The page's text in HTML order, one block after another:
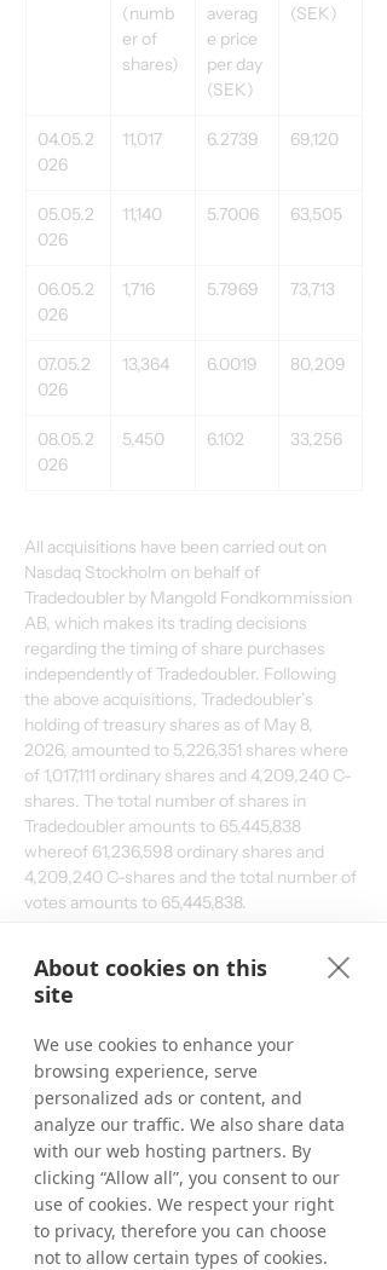
(numb
er of
shares)
averag
e price
per day
(SEK)
(SEK)
04.05.2
026
11,017 6.2739 69,120
05.05.2
026
11,140 5.7006 63,505
06.05.2
026
1,716 5.7969 73,713
07.05.2
026
13,364 6.0019 80,209
08.05.2
026
5,450 6.102 33,256
All acquisitions have been carried out on
Nasdaq Stockholm on behalf of
Tradedoubler by Mangold Fondkommission
AB, which makes its trading decisions
regarding the timing of share purchases
independently of Tradedoubler. Following
the above acquisitions, Tradedoubler’s
holding of treasury shares as of May 8,
2026, amounted to 5,226,351 shares where
of 1,017,111 ordinary shares and 4,209,240 C-
shares. The total number of shares in
Tradedoubler amounts to 65,445,838
whereof 61,236,598 ordinary shares and
4,209,240 C-shares and the total number of
votes amounts to 65,445,838.
From March 20, 2026, up to and including
May 8, 2026, a total of 226,351 ordinary
shares have been repurchased within the
maximum of 1,544,584 ordinary shares may
be repurchased.
For further information, please contact:
Matthias Stadelmeyer, CEO Tradedoubler
Phone: +46 8 405 08 00
Email: ir@tradedoubler.com
About cookies on this
site
We use cookies to enhance your
browsing experience, serve
personalized ads or content, and
analyze our traffic. We also share data
with our web hosting partners. By
clicking “Allow all”, you consent to our
use of cookies. We respect your right
to privacy, therefore you can choose
not to allow certain types of cookies.